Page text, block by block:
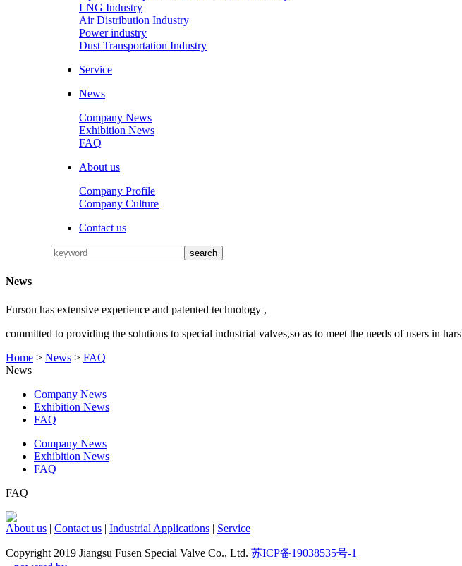
LNG Industry
Air Distribution Industry
Power industry
Dust Transportation Industry
Service
News
Company News
Exhibition News
FAQ
About us
Company Profile
Company Culture
Contact us
News
Furson has extensive experience and patented technology ,
committed to providing the solutions to special industrial valves,so as to meet the needs of users in
Home > News > FAQ
News
Company News
Exhibition News
FAQ
Company News
Exhibition News
FAQ
FAQ
About us | Contact us | Industrial Applications | Service
Copyright 2019 Jiangsu Fusen Special Valve Co., Ltd. 苏ICP备19038535号-1